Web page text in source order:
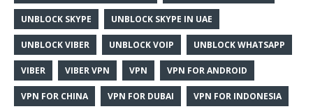
UNBLOCK SKYPE UNBLOCK SKYPE IN UAE
UNBLOCK VIBER UNBLOCK VOIP UNBLOCK WHATSAPP
VIBER VIBER VPN VPN VPN FOR ANDROID
VPN FOR CHINA VPN FOR DUBAI VPN FOR INDONESIA